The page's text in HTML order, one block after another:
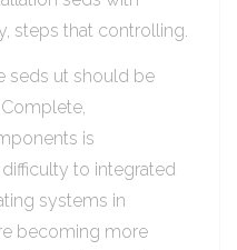
steps that controlling.
seds ut should be
is
to integrated
systems in
becoming more